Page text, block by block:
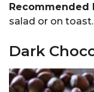
Recommended
salad or on toast.
Dark